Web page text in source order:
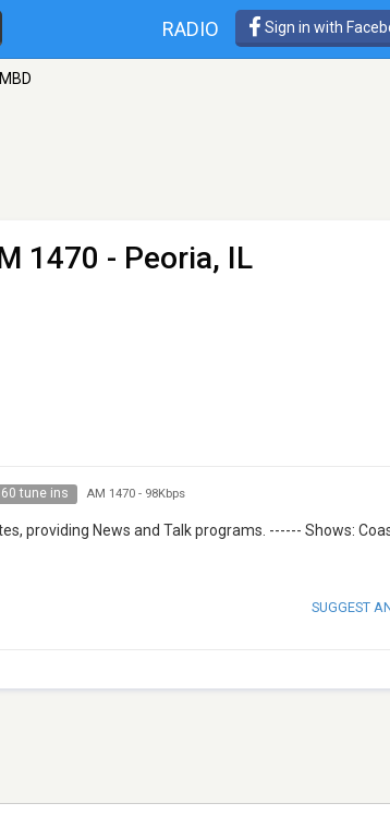
RADIO Sign in with
1470 - Peoria, IL
60 tune ins AM 1470- 98Kbps
providing News and Talk programs. ------ Shows:
SUGGEST